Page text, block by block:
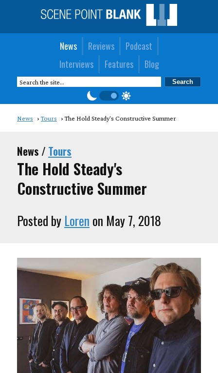
News Reviews
Podcast
Interviews
Features Blog
News Tours The Hold Steady's Constructive Summer
News / Tours
The Hold Steady's
Constructive Summer
Posted by Loren on May 7, 2018